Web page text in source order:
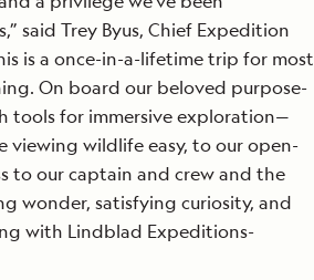
said Trey Byus, Chief Expedition
is a once-in-a-lifetime trip for most
On board our beloved purpose-
tools for immersive exploration—
viewing wildlife easy, to our open-
to our captain and crew and the
wonder, satisfying curiosity, and
with Lindblad Expeditions-